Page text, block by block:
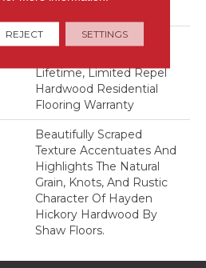
Splash-Proof 50 Year, 5
Lifetime, Limited Repel
Hardwood Residential
Flooring Warranty
Beautifully Scraped
Texture Accentuates And
Highlights The Natural
Grain, Knots, And Rustic
Character Of Hayden
Hickory Hardwood By
Shaw Floors.
REJECT SETTINGS